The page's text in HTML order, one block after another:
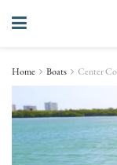
Home Boats Center